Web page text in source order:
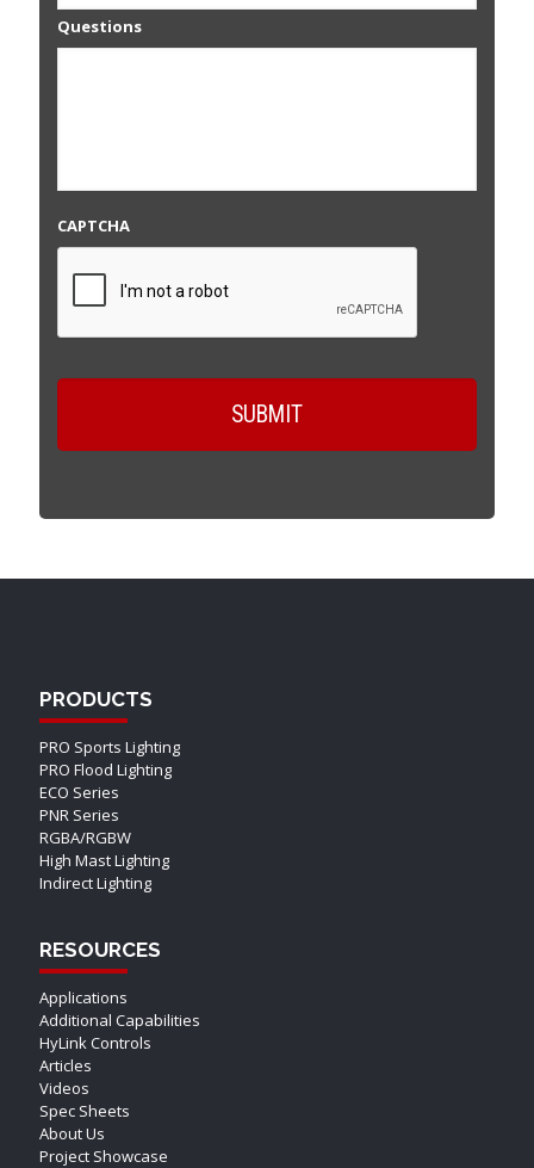
Questions
CAPTCHA
PRODUCTS
PRO Sports Lighting
PRO Flood Lighting
ECO Series
PNR Series
RGBA/RGBW
High Mast Lighting
Indirect Lighting
RESOURCES
Applications
Additional Capabilities
HyLink Controls
Articles
Videos
Spec Sheets
About Us
Project Showcase